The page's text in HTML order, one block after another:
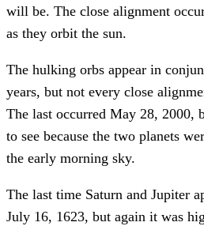
will be. The close alignment
as they orbit the sun.
The hulking orbs appear in
years, but not every close
The last occurred May 28, 2000,
to see because the two planets
the early morning sky.
The last time Saturn and Jupiter
July 16, 1623, but again it was